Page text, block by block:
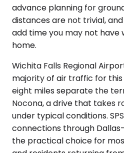
advance planning for
distances are not trivial,
add time you may not have
home.
Wichita Falls Regional
majority of air traffic for
eight miles separate the
Nocona, a drive that takes
under typical conditions.
connections through
the practical choice for